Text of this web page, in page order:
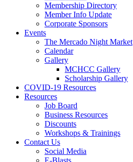
Membership Directory
Member Info Update
Corporate Sponsors
Events
The Mercado Night Market
Calendar
Gallery
MCHCC Gallery
Scholarship Gallery
COVID-19 Resources
Resources
Job Board
Business Resources
Discounts
Workshops & Trainings
Contact Us
Social Media
E-Blasts